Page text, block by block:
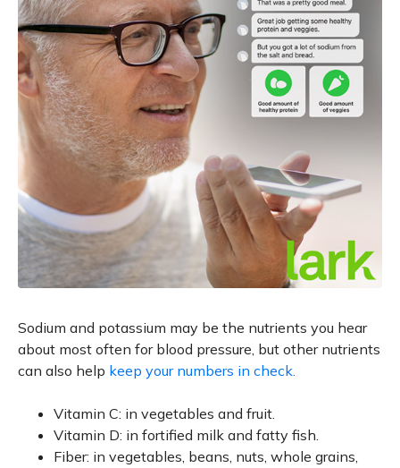
Sodium and potassium may be the nutrients you hear
about most often for blood pressure, but other nutrients
can also help keep your numbers in check.
Vitamin C: in vegetables and fruit.
Vitamin D: in fortified milk and fatty fish.
Fiber: in vegetables, beans, nuts, whole grains,